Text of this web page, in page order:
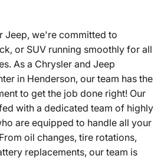
Jeep, we're committed to
or SUV running smoothly for all
As a Chrysler and Jeep
in Henderson, our team has the
to get the job done right! Our
with a dedicated team of highly
are equipped to handle all your
oil changes, tire rotations,
replacements, our team is